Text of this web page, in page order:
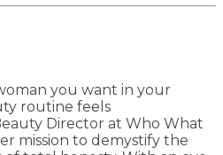
you want in your
routine feels
Director at Who What
mission to demystify the